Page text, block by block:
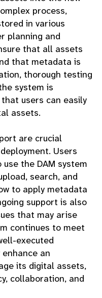
process,
in various
planning and
that all assets
that metadata is
thorough testing
system is
users can easily
assets.
are crucial
Users
the DAM system
search, and
to apply metadata
support is also
that may arise
continues to meet
executed
an
its digital assets,
collaboration, and